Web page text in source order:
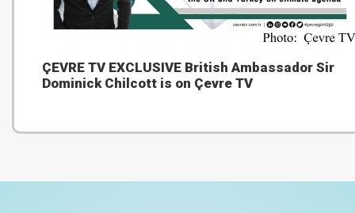
ÇEVRE TV EXCLUSIVE British Ambassador Sir
Dominick Chilcott is on Çevre TV